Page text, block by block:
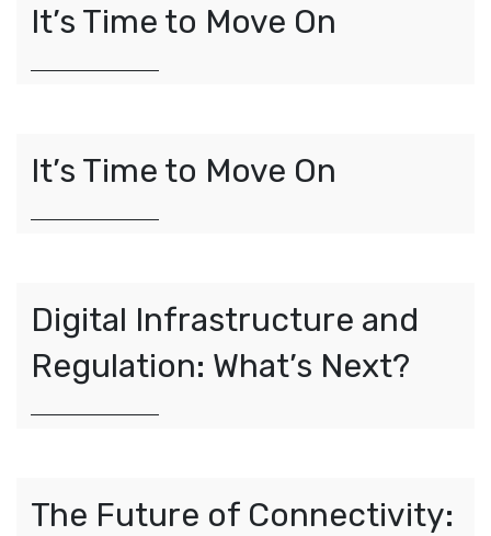
It’s Time to Move On
It’s Time to Move On
Digital Infrastructure and
Regulation: What’s Next?
The Future of Connectivity: